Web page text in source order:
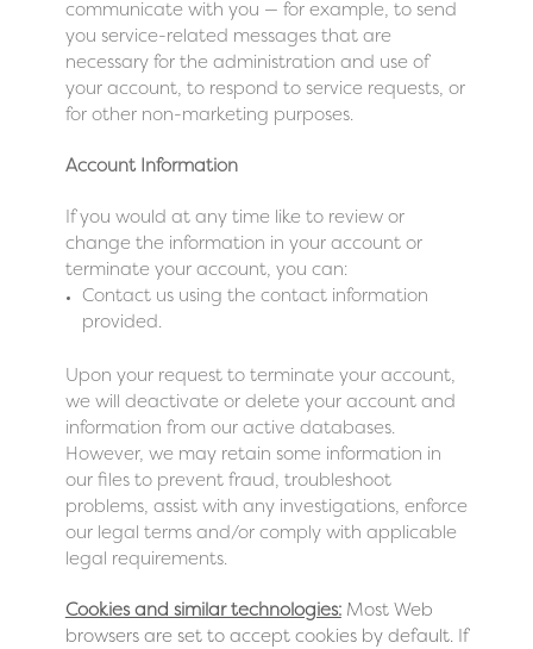
communicate with you — for example, to send
you service-related messages that are
necessary for the administration and use of
your account, to respond to service requests, or
for other non-marketing purposes.
Account Information
If you would at any time like to review or
change the information in your account or
terminate your account, you can:
Contact us using the contact information
provided.
Upon your request to terminate your account,
we will deactivate or delete your account and
information from our active databases.
However, we may retain some information in
our files to prevent fraud, troubleshoot
problems, assist with any investigations, enforce
our legal terms and/or comply with applicable
legal requirements.
Cookies and similar technologies:Most Web
browsers are set to accept cookies by default. If